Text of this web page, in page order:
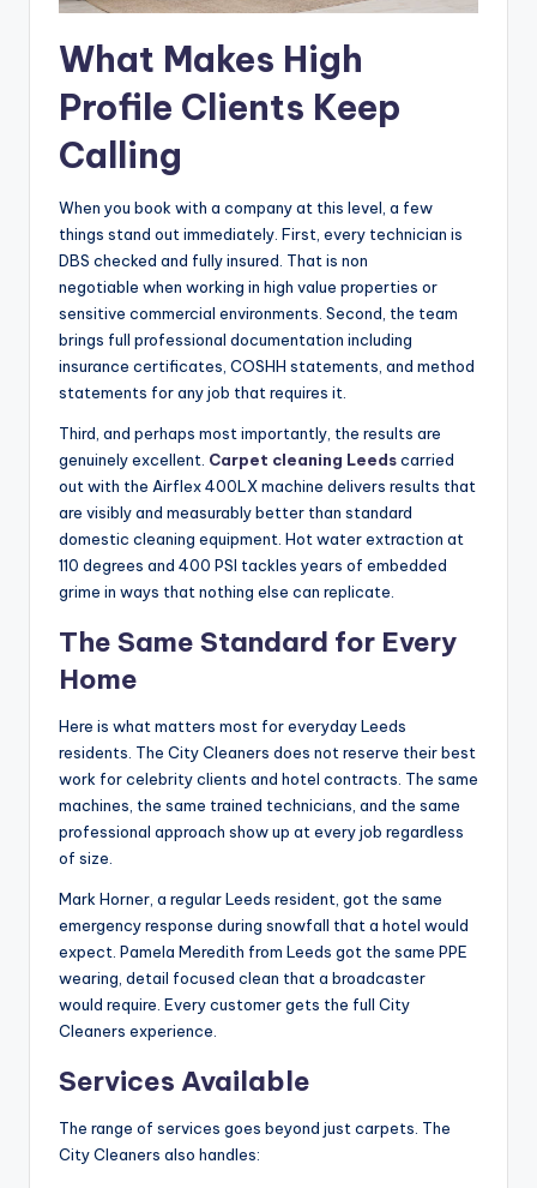
What Makes High
Profile Clients Keep
Calling
When you book with a company at this level, a few
things stand out immediately. First, every technician is
DBS checked and fully insured. That is non
negotiable when working in high value properties or
sensitive commercial environments. Second, the team
brings full professional documentation including
insurance certificates, COSHH statements, and method
statements for any job that requires it.
Third, and perhaps most importantly, the results are
genuinely excellent. Carpet cleaning Leedscarried
out with the Airflex 400LX machine delivers results that
are visibly and measurably better than standard
domestic cleaning equipment. Hot water extraction at
110 degrees and 400 PSI tackles years of embedded
grime in ways that nothing else can replicate.
The Same Standard for Every
Home
Here is what matters most for everyday Leeds
residents. The City Cleaners does not reserve their best
work for celebrity clients and hotel contracts. The same
machines, the same trained technicians, and the same
professional approach show up at every job regardless
of size.
Mark Horner, a regular Leeds resident, got the same
emergency response during snowfall that a hotel would
expect. Pamela Meredith from Leeds got the same PPE
wearing, detail focused clean that a broadcaster
would require. Every customer gets the full City
Cleaners experience.
Services Available
The range of services goes beyond just carpets. The
City Cleaners also handles: